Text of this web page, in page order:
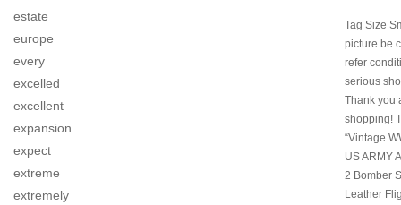
estate
europe
every
excelled
excellent
expansion
expect
extreme
extremely
Tag Size
picture be
refer
serious
Thank you
shopping!
“Vintage
US ARMY
2 Bomber
Leather